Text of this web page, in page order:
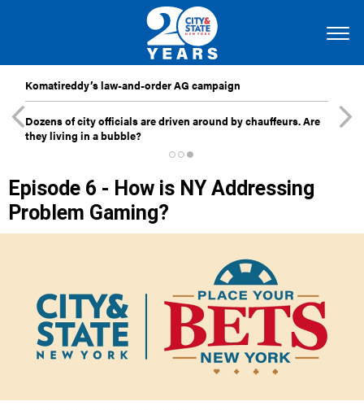
Komatireddy’s law-and-order AG campaign
Dozens of city officials are driven around by chauffeurs. Are
they living in a bubble?
Episode 6 - How is NY Addressing
Problem Gaming?